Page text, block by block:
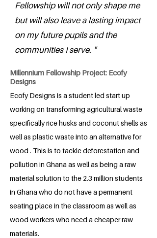
Fellowship will not only shape me
but will also leave a lasting impact
on my future pupils and the
communities I serve. "
Millennium Fellowship Project: Ecofy
Designs
Ecofy Designs is a student led start up
working on transforming agricultural waste
specifically rice husks and coconut shells as
well as plastic waste into an alternative for
wood . This is to tackle deforestation and
pollution in Ghana as well as being a raw
material solution to the 2.3 million students
in Ghana who do not have a permanent
seating place in the classroom as well as
wood workers who need a cheaper raw
materials.